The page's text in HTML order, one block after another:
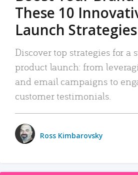
These 10
Launch Strategies
Discover top strategies for a
product launch: from
and email campaigns to
customer testimonials.
Ross Kimbarovsky